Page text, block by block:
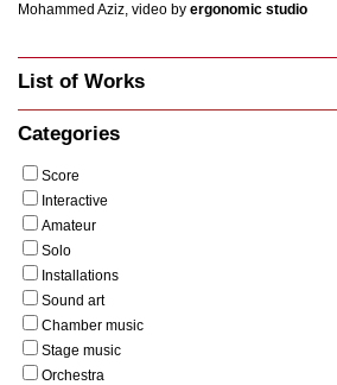
Mohammed Aziz, video by ergonomic studio
List of Works
Categories
Score
Interactive
Amateur
Solo
Installations
Sound art
Chamber music
Stage music
Orchestra